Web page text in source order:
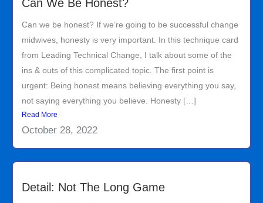
Can We Be Honest?
Can we be honest? If we’re going to be successful change
midwives, honesty is very important. In this technique card
from Leading Technical Change, I talk about some of the
ins & outs of this complicated topic. The first point is
urgent: Being honest means believing everything you say,
not saying everything you believe. Honesty […]
Read More
October 28, 2022
Detail: Not The Long Game